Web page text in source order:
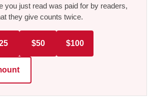
you just read was paid for by readers,
they give counts twice.
$50 $100